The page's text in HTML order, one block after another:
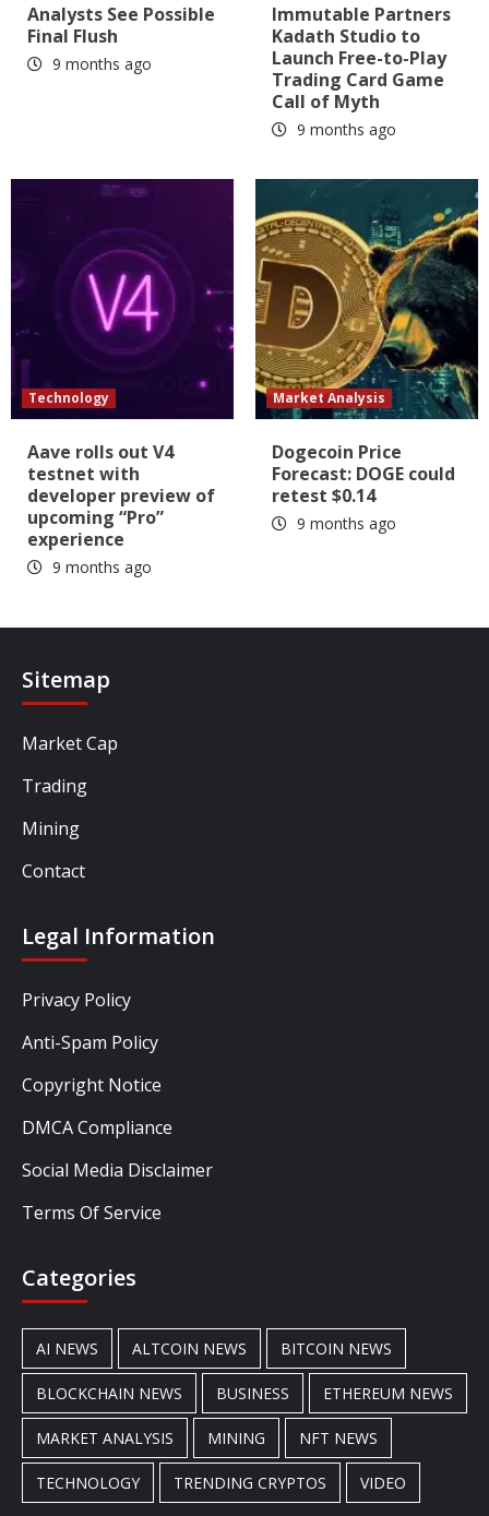
Analysts See Possible
Final Flush
9 months ago
Immutable Partners
Kadath Studio to
Launch Free-to-Play
Trading Card Game
Call of Myth
9 months ago
Technology
Aave rolls out V4
testnet with
developer preview of
upcoming “Pro”
experience
9 months ago
Market Analysis
Dogecoin Price
Forecast: DOGE could
retest $0.14
9 months ago
Sitemap
Market Cap
Trading
Mining
Contact
Legal Information
Privacy Policy
Anti-Spam Policy
Copyright Notice
DMCA Compliance
Social Media Disclaimer
Terms Of Service
Categories
AI NEWS ALTCOIN NEWS BITCOIN NEWS
BLOCKCHAIN NEWS BUSINESS ETHEREUM NEWS
MARKET ANALYSIS MINING NFT NEWS
TECHNOLOGY TRENDING CRYPTOS VIDEO